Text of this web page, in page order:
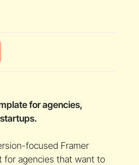
for agencies,
focused Framer
for agencies that want to